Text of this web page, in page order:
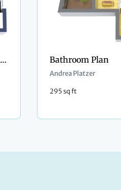
L-Shaped Kitchen Floor Plan With Dining Area Bathroom Plan
Andrea Platzer
295 sq ft